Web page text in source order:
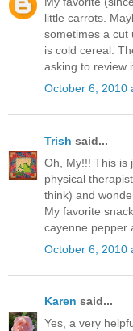
little carrots.
sometimes a cut
is cold cereal.
asking to review
October 6, 2010
Trish said...
Oh, My!!! This is
physical
think) and
My favorite
cayenne pepper
October 6, 2010
Karen said...
Yes, a very